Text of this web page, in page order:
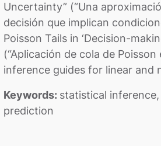
Uncertainty” (“Una
decisión que implican
Poisson Tails in ‘Decision-
(“Aplicación de cola de
inference guides for linear and
Keywords: statistical
prediction